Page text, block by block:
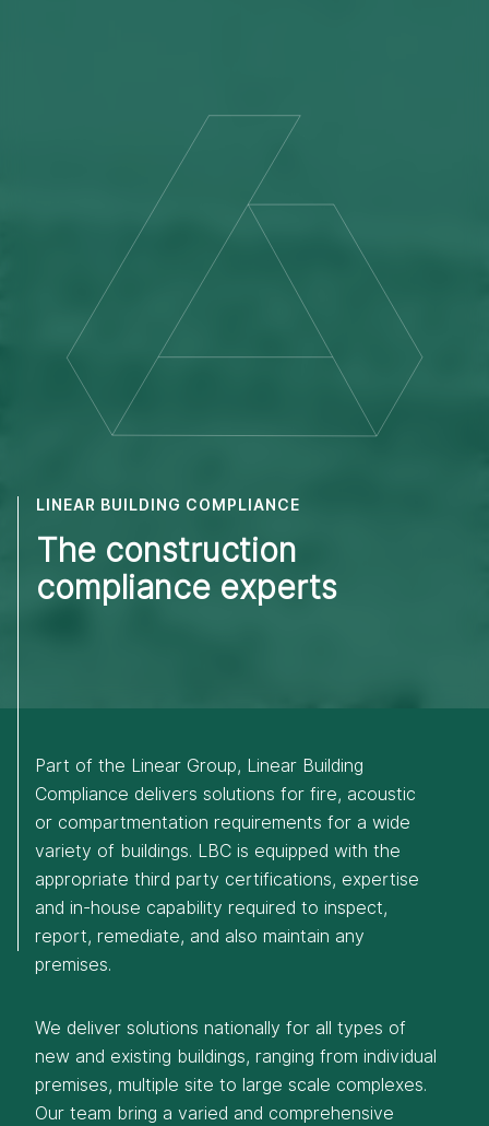
Eurocentral
T: 0141 773 6160
Manchester
Rotherham
T: 01709 212 644
LINEAR BUILDING COMPLIANCE
The construction
compliance experts
Part of the Linear Group, Linear Building
Compliance delivers solutions for fire, acoustic
or compartmentation requirements for a wide
variety of buildings. LBC is equipped with the
appropriate third party certifications, expertise
and in-house capability required to inspect,
report, remediate, and also maintain any
premises.
We deliver solutions nationally for all types of
new and existing buildings, ranging from individual
premises, multiple site to large scale complexes.
Our team bring a varied and comprehensive